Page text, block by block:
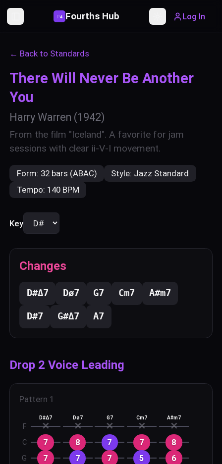
Toggle Sidebar
P4 Fourths Hub Toggle theme
Log In
← Back to Standards
There Will Never Be Another
You
Harry Warren (1942)
From the film "Iceland". A favorite for jam
sessions with clear ii-V-I movement.
Form: 32 bars (ABAC) Style: Jazz Standard
Tempo: 140 BPM
Key
Changes
D#Δ7 Dø7 G7 Cm7 A#m7
D#7 G#Δ7 A7
Drop 2 Voice Leading
Pattern 1
F
C
G
D#Δ7
✕
7
7
Dø7
✕
8
7
G7
✕
7
7
Cm7
✕
7
5
A#m7
✕
8
6